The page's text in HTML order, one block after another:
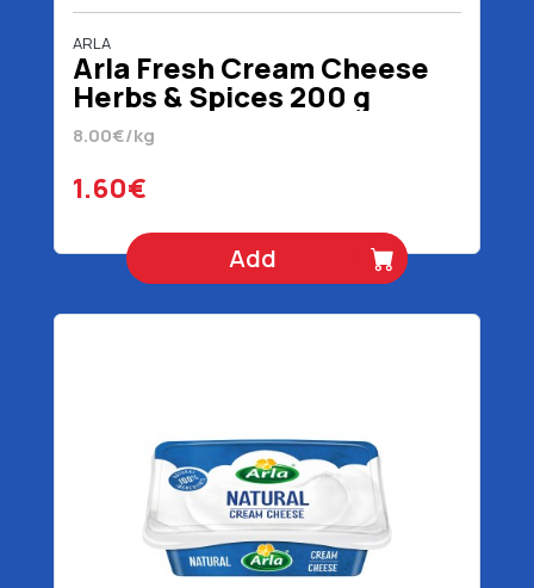
ARLA
Arla Fresh Cream Cheese
Herbs & Spices 200 g
8.00€/kg
1.60€
Add